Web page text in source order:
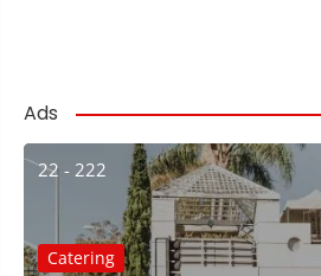
Ads
22 - 222
Catering